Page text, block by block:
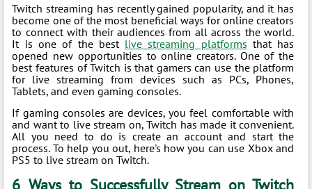
Twitch streaming has recently gained popularity, and it has
become one of the most beneficial ways for online creators
to connect with their audiences from all across the world.
It is one of the best live streaming platforms that has
opened new opportunities to online creators. One of the
best features of Twitch is that gamers can use the platform
for live streaming from devices such as PCs, Phones,
Tablets, and even gaming consoles.
If gaming consoles are devices, you feel comfortable with
and want to live stream on, Twitch has made it convenient.
All you need to do is create an account and start the
process. To help you out, here's how you can use Xbox and
PS5 to live stream on Twitch.
6 Ways to Successfully Stream on Twitch